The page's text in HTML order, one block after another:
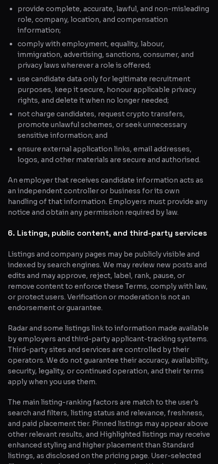
provide complete, accurate, lawful, and non-misleading
role, company, location, and compensation
information;
comply with employment, equality, labour,
immigration, advertising, sanctions, consumer, and
privacy laws wherever a role is offered;
use candidate data only for legitimate recruitment
purposes, keep it secure, honour applicable privacy
rights, and delete it when no longer needed;
not charge candidates, request crypto transfers,
promote unlawful schemes, or seek unnecessary
sensitive information; and
ensure external application links, email addresses,
logos, and other materials are secure and authorised.
An employer that receives candidate information acts as
an independent controller or business for its own
handling of that information. Employers must provide any
notice and obtain any permission required by law.
6. Listings, public content, and third-party services
Listings and company pages may be publicly visible and
indexed by search engines. We may review new posts and
edits and may approve, reject, label, rank, pause, or
remove content to enforce these Terms, comply with law,
or protect users. Verification or moderation is not an
endorsement or guarantee.
Radar and some listings link to information made available
by employers and third-party applicant-tracking systems.
Third-party sites and services are controlled by their
operators. We do not guarantee their accuracy, availability,
security, legality, or continued operation, and their terms
apply when you use them.
The main listing-ranking factors are match to the user's
search and filters, listing status and relevance, freshness,
and paid placement tier. Pinned listings may appear above
other relevant results, and Highlighted listings may receive
enhanced styling and higher placement than Standard
listings, as disclosed on the pricing page. User-selected